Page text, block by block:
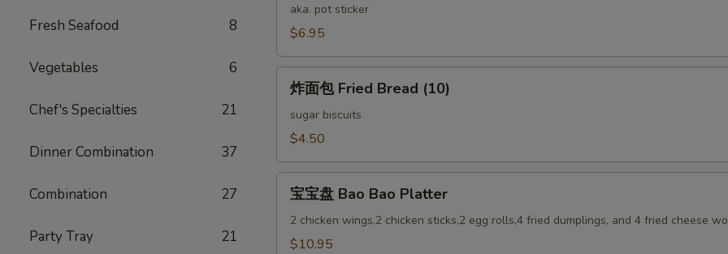
Fresh Seafood 8
Vegetables 6
Chef's Specialties 21
Dinner Combination 37
Combination 27
Party Tray 21
Steamed
Pork
(12)
aka. pot sticker
$6.95
Fried
(10)
炸面包 Fried Bread (10)
sugar biscuits
$4.50
Bao
宝宝盘 Bao Bao Platter
2 chicken wings,2 chicken sticks,2 egg rolls,4 fried dumplings, and 4 fried cheese
$10.95